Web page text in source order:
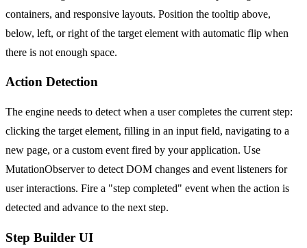
containers, and responsive layouts. Position the tooltip above,
below, left, or right of the target element with automatic flip when
there is not enough space.
Action Detection
The engine needs to detect when a user completes the current step:
clicking the target element, filling in an input field, navigating to a
new page, or a custom event fired by your application. Use
MutationObserver to detect DOM changes and event listeners for
user interactions. Fire a "step completed" event when the action is
detected and advance to the next step.
Step Builder UI